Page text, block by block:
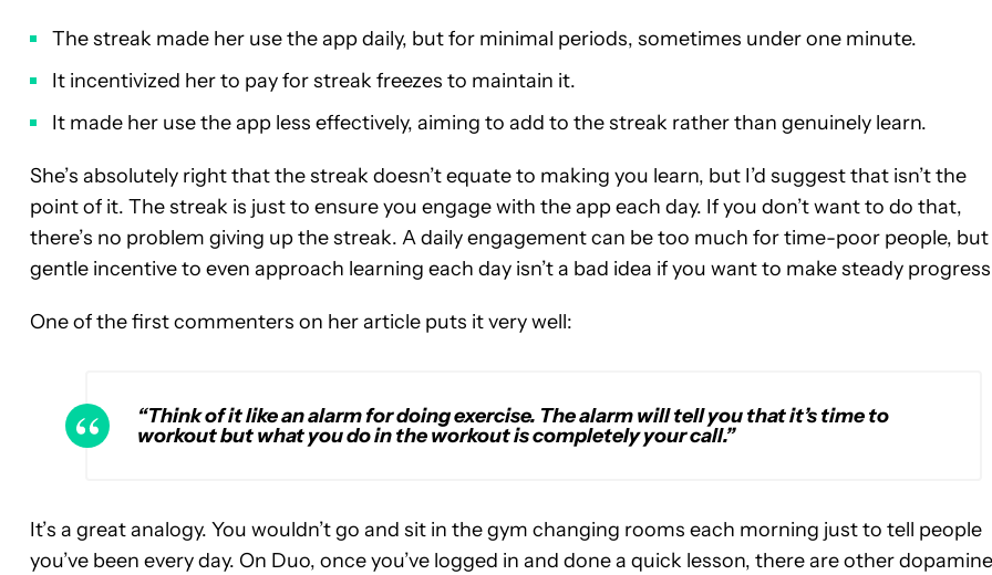
The streak made her use the app daily, but for minimal periods, sometimes under one minute.
It incentivized her to pay for streak freezes to maintain it.
It made her use the app less effectively, aiming to add to the streak rather than genuinely learn.
She’s absolutely right that the streak doesn’t equate to making you learn, but I’d suggest that isn’t the
point of it. The streak is just to ensure you engage with the app each day. If you don’t want to do that,
there’s no problem giving up the streak. A daily engagement can be too much for time-poor people, but
gentle incentive to even approach learning each day isn’t a bad idea if you want to make steady
One of the first commenters on her article puts it very well:
“Think of it like an alarm for doing exercise. The alarm will tell you that it’s time to
workout but what you do in the workout is completely your call.”
It’s a great analogy. You wouldn’t go and sit in the gym changing rooms each morning just to tell people
you’ve been every day. On Duo, once you’ve logged in and done a quick lesson, there are other